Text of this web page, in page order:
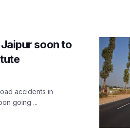
soon to
accidents in
going ...